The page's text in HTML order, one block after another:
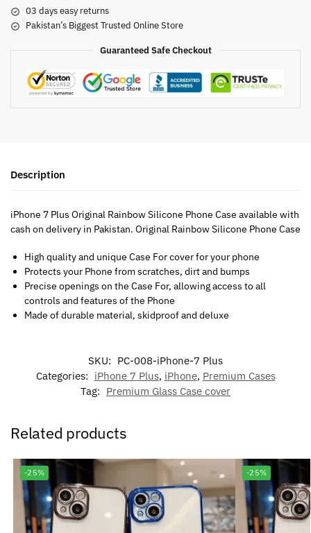
03 days easy returns
Pakistan’s Biggest Trusted Online Store
Guaranteed Safe Checkout
Description
iPhone 7 Plus Original Rainbow Silicone Phone Case available with
cash on delivery in Pakistan. Original Rainbow Silicone Phone Case
High quality and unique Case For cover for your phone
Protects your Phone from scratches, dirt and bumps
Precise openings on the Case For, allowing access to all
controls and features of the Phone
Made of durable material, skidproof and deluxe
SKU: PC-008-iPhone-7 Plus
Categories: iPhone 7 Plus, iPhone, Premium Cases
Tag: Premium Glass Case cover
Related products
-25% -25%